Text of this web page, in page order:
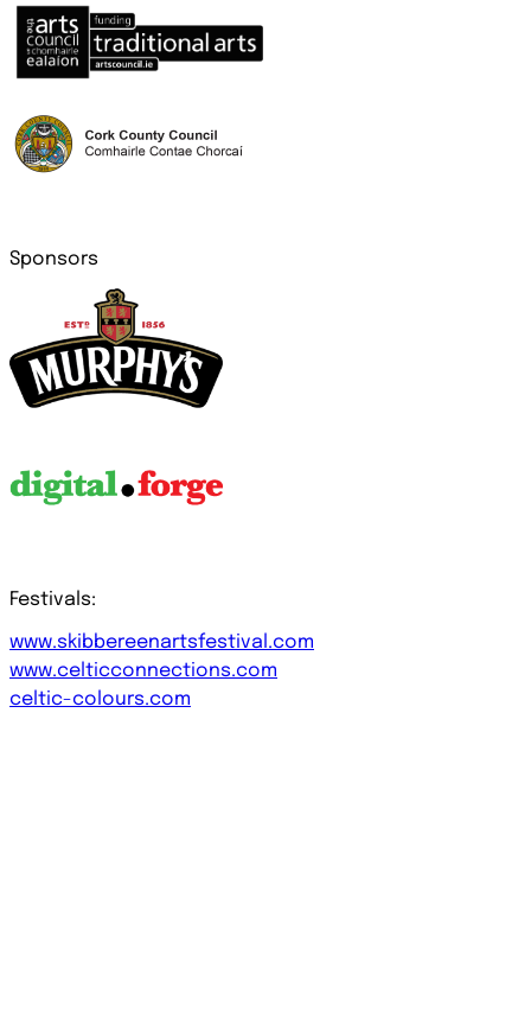
Sponsors
Festivals:
www.skibbereenartsfestival.com
www.celticconnections.com
celtic-colours.com